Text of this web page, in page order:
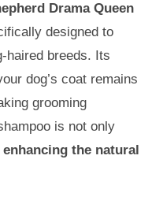
Drama Queen
designed to
haired breeds. Its
dog’s coat remains
grooming
is not only
enhancing the natural